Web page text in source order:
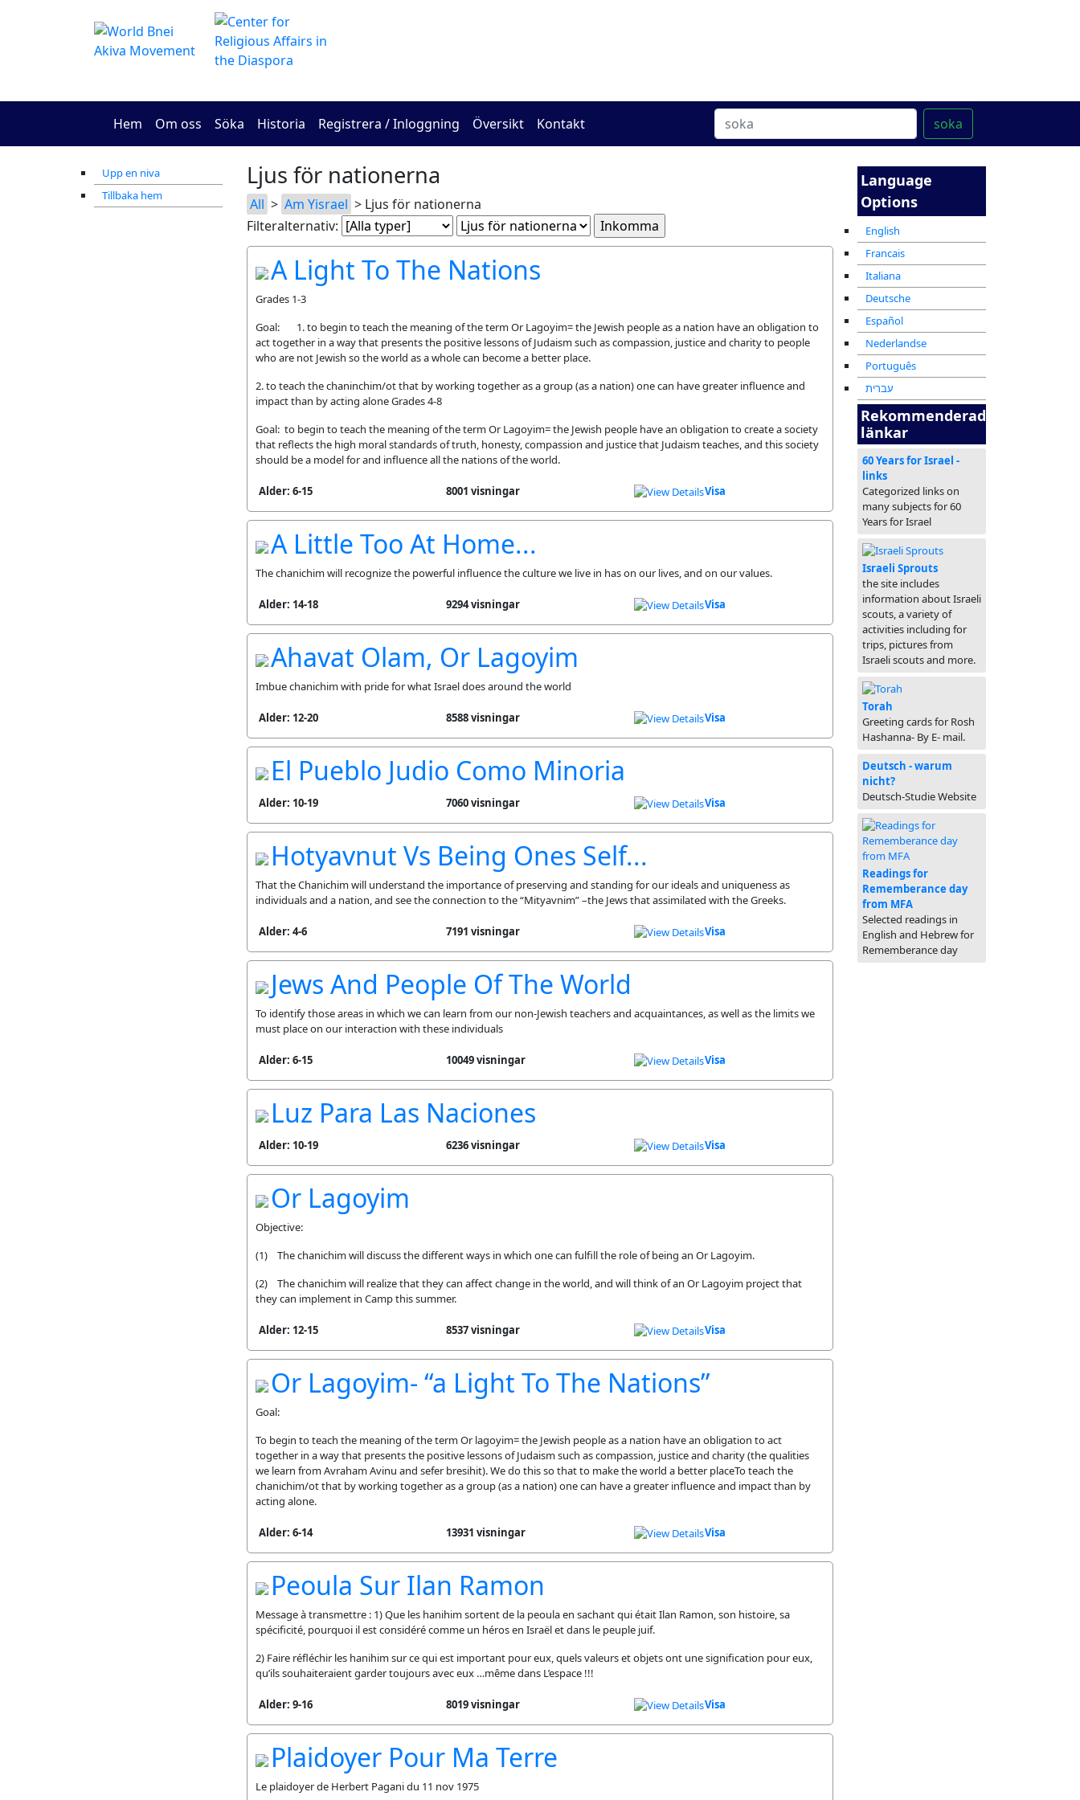
Hem Om oss Söka Historia Registrera / Inloggning Översikt Kontakt soka
Upp en niva
Tillbaka hem
Ljus för nationerna
All > Am Yisrael > Ljus för nationerna
Filteralternativ:
A Light To The Nations
Grades 1-3
Goal: 1. to begin to teach the meaning of the term Or Lagoyim= the Jewish people as a nation have an obligation to
act together in a way that presents the positive lessons of Judaism such as compassion, justice and charity to people
who are not Jewish so the world as a whole can become a better place.
2. to teach the chaninchim/ot that by working together as a group (as a nation) one can have greater influence and
impact than by acting alone Grades 4-8
Goal: to begin to teach the meaning of the term Or Lagoyim= the Jewish people have an obligation to create a society
that reflects the high moral standards of truth, honesty, compassion and justice that Judaism teaches, and this society
should be a model for and influence all the nations of the world.
Alder: 6-15 8001 visningar Visa
A Little Too At Home...
The chanichim will recognize the powerful influence the culture we live in has on our lives, and on our values.
Alder: 14-18 9294 visningar Visa
Ahavat Olam, Or Lagoyim
Imbue chanichim with pride for what Israel does around the world
Alder: 12-20 8588 visningar Visa
El Pueblo Judio Como Minoria
Alder: 10-19 7060 visningar Visa
Hotyavnut Vs Being Ones Self...
That the Chanichim will understand the importance of preserving and standing for our ideals and uniqueness as
individuals and a nation, and see the connection to the “Mityavnim” –the Jews that assimilated with the Greeks.
Alder: 4-6 7191 visningar Visa
Jews And People Of The World
To identify those areas in which we can learn from our non-Jewish teachers and acquaintances, as well as the limits we
must place on our interaction with these individuals
Alder: 6-15 10049 visningar Visa
Luz Para Las Naciones
Alder: 10-19 6236 visningar Visa
Or Lagoyim
Objective:
(1) The chanichim will discuss the different ways in which one can fulfill the role of being an Or Lagoyim.
(2) The chanichim will realize that they can affect change in the world, and will think of an Or Lagoyim project that
they can implement in Camp this summer.
Alder: 12-15 8537 visningar Visa
Or Lagoyim- “a Light To The Nations”
Goal:
To begin to teach the meaning of the term Or lagoyim= the Jewish people as a nation have an obligation to act
together in a way that presents the positive lessons of Judaism such as compassion, justice and charity (the qualities
we learn from Avraham Avinu and sefer bresihit). We do this so that to make the world a better placeTo teach the
chanichim/ot that by working together as a group (as a nation) one can have a greater influence and impact than by
acting alone.
Alder: 6-14 13931 visningar Visa
Peoula Sur Ilan Ramon
Message à transmettre : 1) Que les hanihim sortent de la peoula en sachant qui était Ilan Ramon, son histoire, sa
spécificité, pourquoi il est considéré comme un héros en Israël et dans le peuple juif.
2) Faire réfléchir les hanihim sur ce qui est important pour eux, quels valeurs et objets ont une signification pour eux,
qu’ils souhaiteraient garder toujours avec eux …même dans L’espace !!!
Alder: 9-16 8019 visningar Visa
Plaidoyer Pour Ma Terre
Le plaidoyer de Herbert Pagani du 11 nov 1975
Language
Options
English
Francais
Italiana
Deutsche
Español
Nederlandse
Português
עברית
Rekommenderade
länkar
60 Years for Israel -
links
Categorized links on
many subjects for 60
Years for Israel
Israeli Sprouts
the site includes
information about Israeli
scouts, a variety of
activities including for
trips, pictures from
Israeli scouts and more.
Torah
Greeting cards for Rosh
Hashanna- By E- mail.
Deutsch - warum
nicht?
Deutsch-Studie Website
Readings for
Rememberance day
from MFA
Selected readings in
English and Hebrew for
Rememberance day